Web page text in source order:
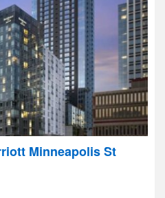
Minneapolis St